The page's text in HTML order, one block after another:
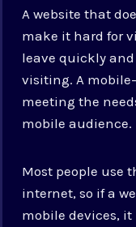
A website that
make it hard for
leave quickly
visiting. A
meeting the
mobile audience.
Most people use
internet, so if a
mobile devices,